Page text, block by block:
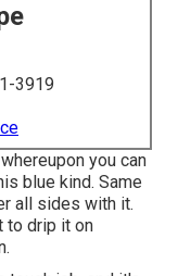
3919
you can
blue kind. Same
all sides with it.
to drip it on